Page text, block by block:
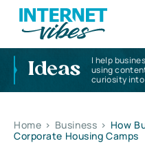
Ideas
I help
using
curiosity
Home > Business > How
Corporate Housing Camps